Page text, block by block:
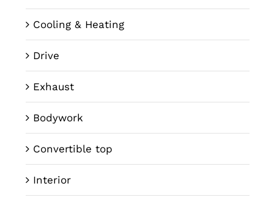
Cooling & Heating
Drive
Exhaust
Bodywork
Convertible top
Interior